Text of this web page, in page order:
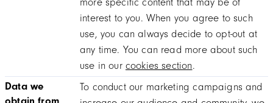
interest to you. When you agree to such
use, you can always decide to opt-out at
any time. You can read more about such
use in our cookies section.
Data we
obtain from
To conduct our marketing campaigns and